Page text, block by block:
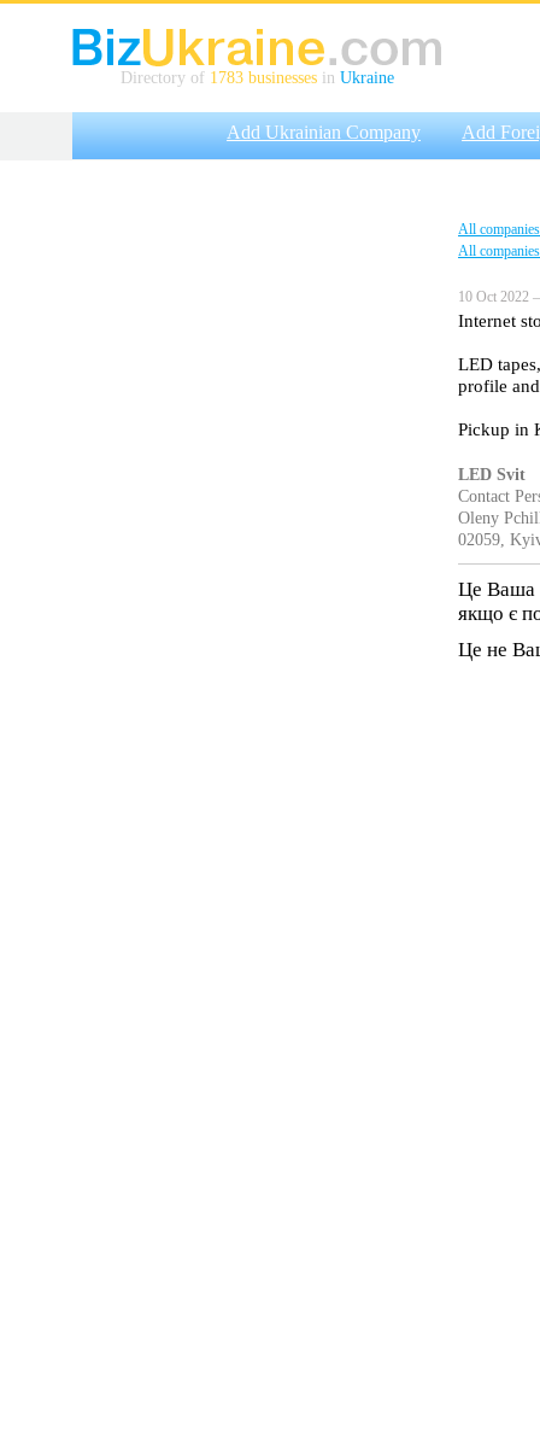
Directory of 1783 businesses in Ukraine
Add Ukrainian Company Add
All companies
All companies
10 Oct 2022
Internet
LED
profile
Pickup in
LED Svit
Contact
Oleny
02059,
Це Ваша
якщо є
Це не